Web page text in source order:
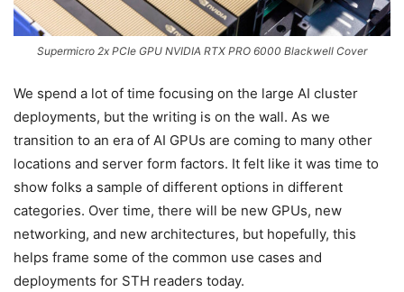
Supermicro 2x PCIe GPU NVIDIA RTX PRO 6000 Blackwell Cover
We spend a lot of time focusing on the large AI cluster
deployments, but the writing is on the wall. As we
transition to an era of AI GPUs are coming to many other
locations and server form factors. It felt like it was time to
show folks a sample of different options in different
categories. Over time, there will be new GPUs, new
networking, and new architectures, but hopefully, this
helps frame some of the common use cases and
deployments for STH readers today.